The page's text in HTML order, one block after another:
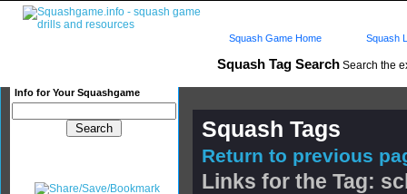
Squash Tag Search Search the
Info for Your Squashgame
Squash Game Home Squash
Squash Tags
Return to previous
Links for the Tag: